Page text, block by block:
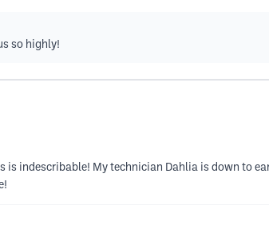
so highly!
is indescribable! My technician Dahlia is down to